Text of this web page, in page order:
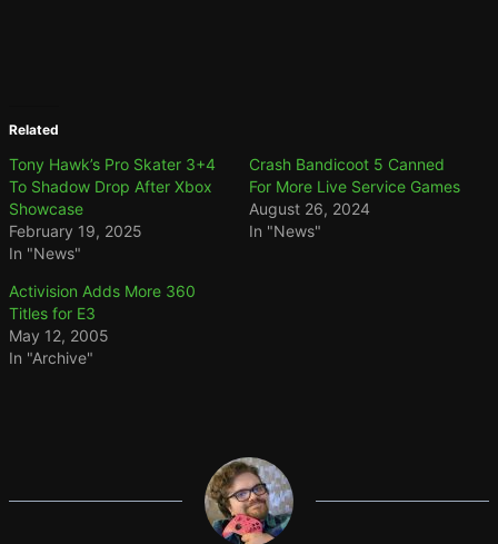
Related
Tony Hawk’s Pro Skater 3+4
To Shadow Drop After Xbox
Showcase
February 19, 2025
In "News"
Crash Bandicoot 5 Canned
For More Live Service Games
August 26, 2024
In "News"
Activision Adds More 360
Titles for E3
May 12, 2005
In "Archive"